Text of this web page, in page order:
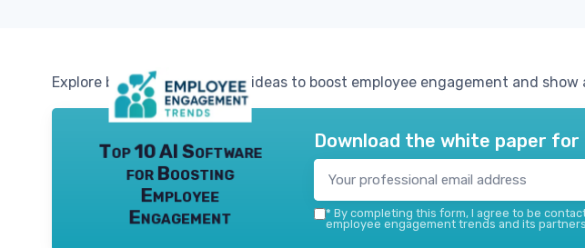
Explore budget-friendly gift ideas to boost employee engagement and show
Top 10 AI Software
for Boosting
Employee
Engagement
Download the white paper
* By completing this form, I agree to be
employee engagement trends and its